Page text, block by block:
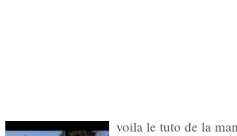
voila le tuto de la